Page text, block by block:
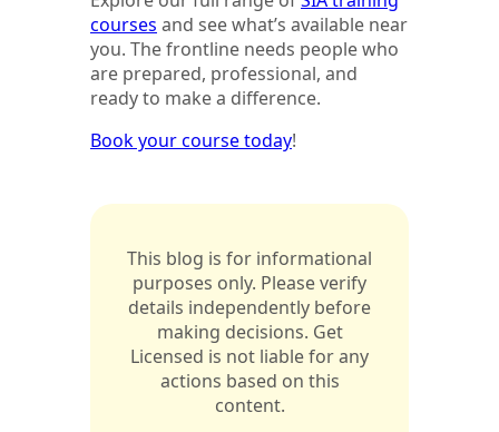
courses and see what’s available near
you. The frontline needs people who
are prepared, professional, and
ready to make a difference.
Book your course today!
This blog is for informational
purposes only. Please verify
details independently before
making decisions. Get
Licensed is not liable for any
actions based on this
content.